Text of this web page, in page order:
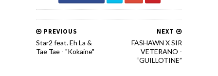
NEXT
FASHAWN X SIR
VETERANO -
“GUILLOTINE”
PREVIOUS
Star2 feat. Eh La &
Tae Tae - "Kokaine"